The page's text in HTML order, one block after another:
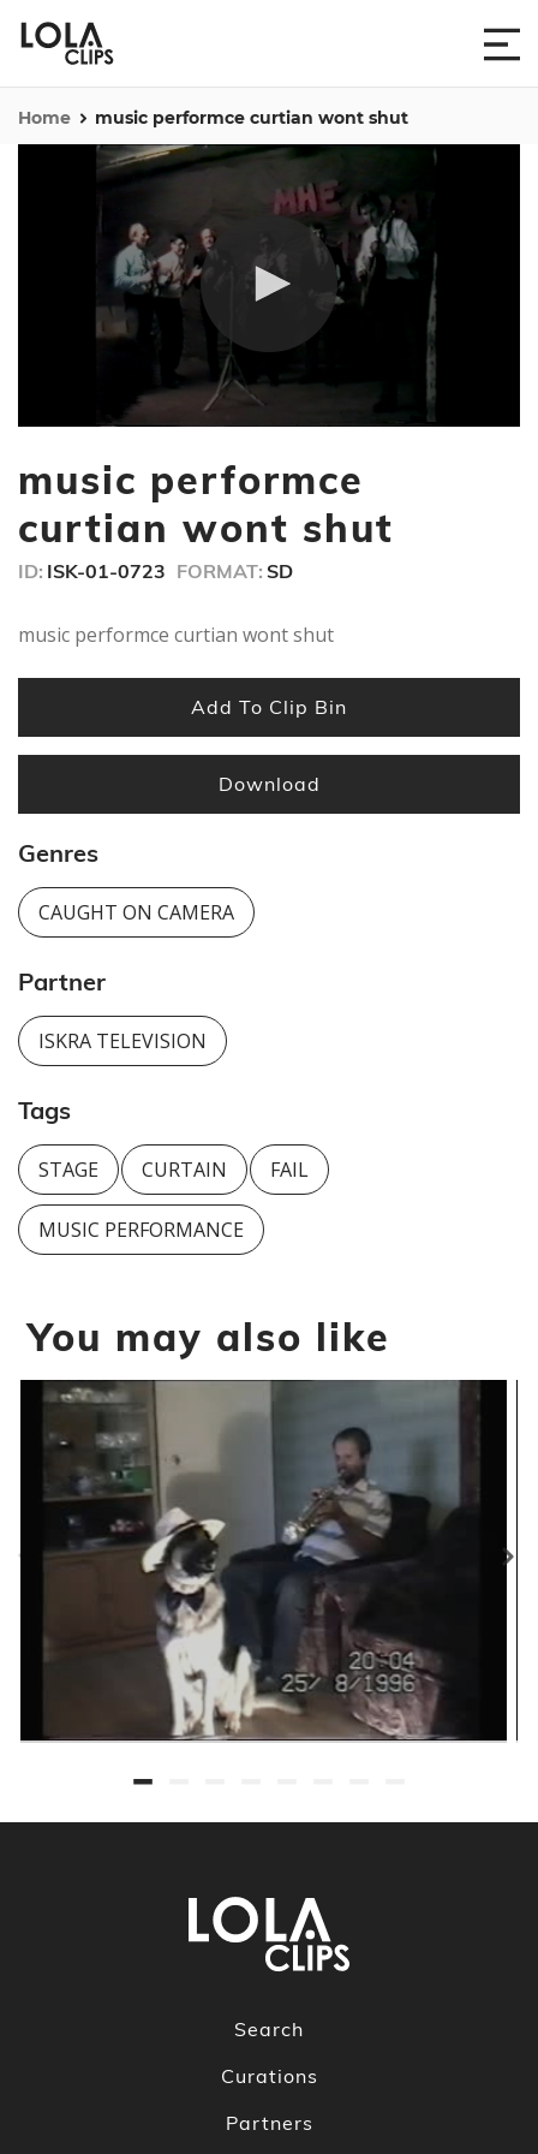
Home music performce curtian wont shut
of
1
15
music performce
curtian wont shut
ID: ISK-01-0723 FORMAT: SD
music performce curtian wont shut
Add To Clip Bin
Download
Genres
CAUGHT ON CAMERA
Partner
ISKRA TELEVISION
Tags
STAGE CURTAIN FAIL
MUSIC PERFORMANCE
You may also like
Search
Curations
Partners